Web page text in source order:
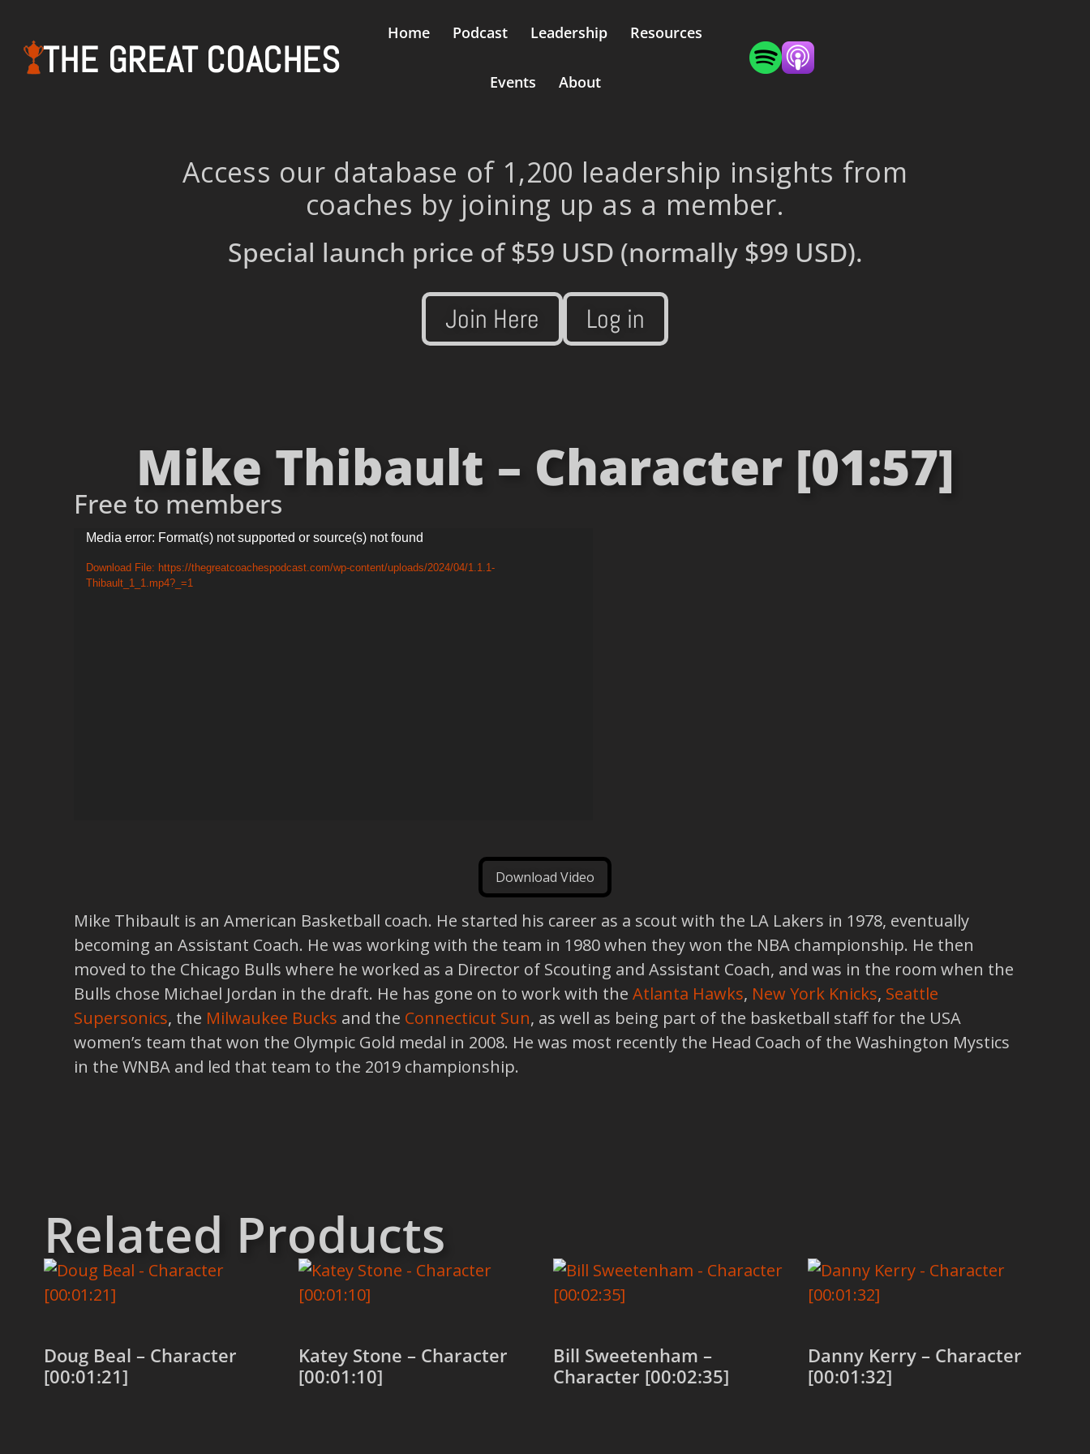
THE GREAT COACHES
Home Podcast Leadership Resources
Events About
Access our database of 1,200 leadership insights from
coaches by joining up as a member.
Special launch price of$59 USD (normally $99 USD).
Join Here Log in
Mike Thibault – Character [01:57]
Free to members
Video
Player
Media error: Format(s) not supported or source(s) not found
Download File: https://thegreatcoachespodcast.com/wp-content/uploads/2024/04/1.1.1-
Thibault_1_1.mp4?_=1
Download Video
Mike Thibault is an American Basketball coach. He started his career as a scout with the LA Lakers in 1978, eventually
becoming an Assistant Coach. He was working with the team in 1980 when they won the NBA championship. He then
moved to the Chicago Bulls where he worked as a Director of Scouting and Assistant Coach, and was in the room when the
Bulls chose Michael Jordan in the draft. He has gone on to work with the Atlanta Hawks, New York Knicks, Seattle
Supersonics, the Milwaukee Bucks and the Connecticut Sun, as well as being part of the basketball staff for the USA
women’s team that won the Olympic Gold medal in 2008. He was most recently the Head Coach of the Washington Mystics
in the WNBA and led that team to the 2019 championship.
Related Products
Doug Beal – Character
[00:01:21]
Katey Stone – Character
[00:01:10]
Bill Sweetenham –
Character [00:02:35]
Danny Kerry – Character
[00:01:32]